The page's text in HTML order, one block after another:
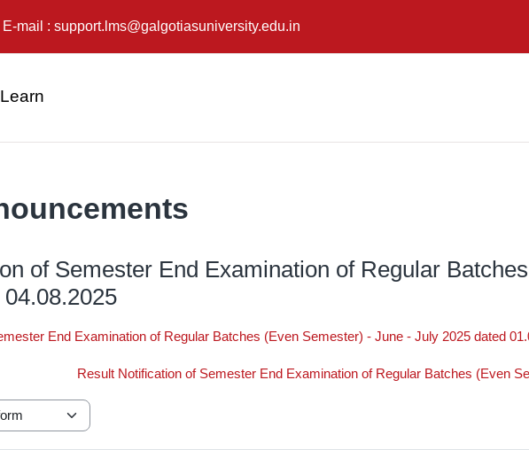
E-mail : support.lms@galgotiasuniversity.edu.in
of Semester End Examination of Regular
End Examination of Regular Batches (Even Semester) - June - July 2025 dated
Result Notification of Semester End Examination of Regular Batches (Even